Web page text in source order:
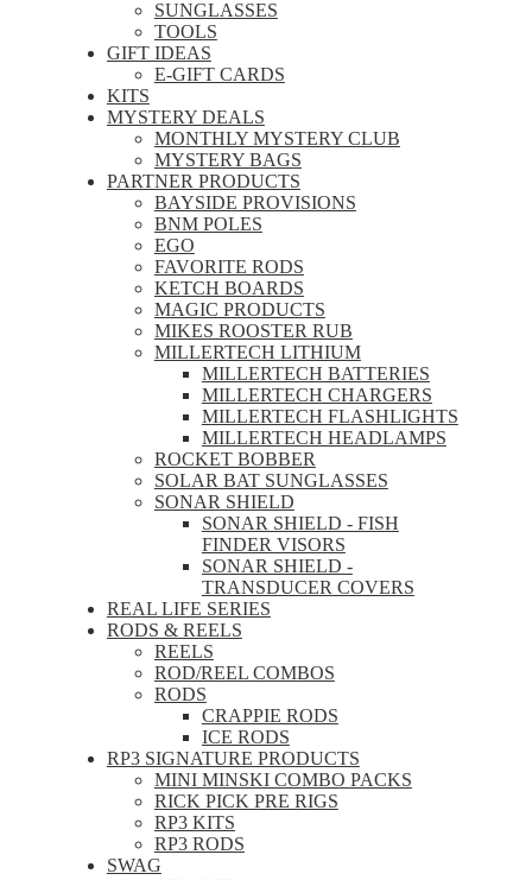
SUNGLASSES
TOOLS
GIFT IDEAS
E-GIFT CARDS
KITS
MYSTERY DEALS
MONTHLY MYSTERY CLUB
MYSTERY BAGS
PARTNER PRODUCTS
BAYSIDE PROVISIONS
BNM POLES
EGO
FAVORITE RODS
KETCH BOARDS
MAGIC PRODUCTS
MIKES ROOSTER RUB
MILLERTECH LITHIUM
MILLERTECH BATTERIES
MILLERTECH CHARGERS
MILLERTECH FLASHLIGHTS
MILLERTECH HEADLAMPS
ROCKET BOBBER
SOLAR BAT SUNGLASSES
SONAR SHIELD
SONAR SHIELD - FISH
FINDER VISORS
SONAR SHIELD -
TRANSDUCER COVERS
REAL LIFE SERIES
RODS & REELS
REELS
ROD/REEL COMBOS
RODS
CRAPPIE RODS
ICE RODS
RP3 SIGNATURE PRODUCTS
MINI MINSKI COMBO PACKS
RICK PICK PRE RIGS
RP3 KITS
RP3 RODS
SWAG